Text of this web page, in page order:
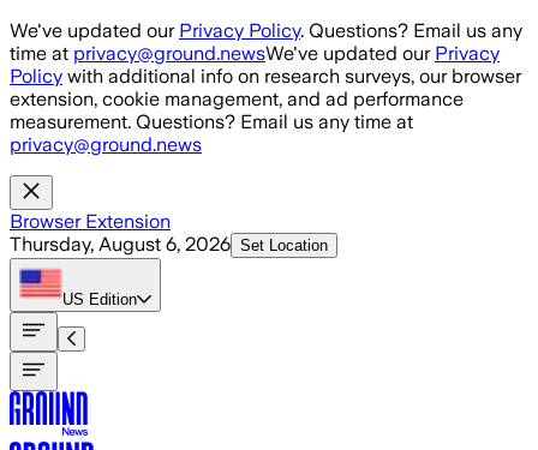
Skip to main content
We've updated our Privacy Policy. Questions? Email us any
time at privacy@ground.newsWe've updated our Privacy
Policy with additional info on research surveys, our browser
extension, cookie management, and ad performance
measurement. Questions? Email us any time at
privacy@ground.news
Browser Extension
Thursday, August 6, 2026 Set Location
US Edition